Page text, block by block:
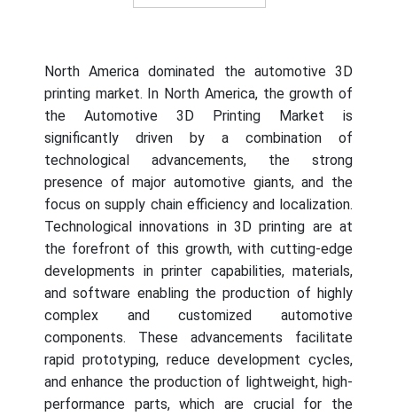
North America dominated the automotive 3D
printing market. In North America, the growth of
the Automotive 3D Printing Market is
significantly driven by a combination of
technological advancements, the strong
presence of major automotive giants, and the
focus on supply chain efficiency and localization.
Technological innovations in 3D printing are at
the forefront of this growth, with cutting-edge
developments in printer capabilities, materials,
and software enabling the production of highly
complex and customized automotive
components. These advancements facilitate
rapid prototyping, reduce development cycles,
and enhance the production of lightweight, high-
performance parts, which are crucial for the